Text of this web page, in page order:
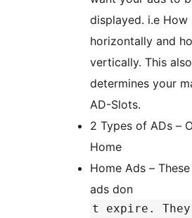
displayed. i.e How
horizontally and
vertically. This also
determines your
AD-Slots.
2 Types of ADs –
Home
Home Ads –
ads don
t expire.